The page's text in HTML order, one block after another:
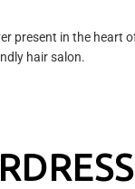
in the heart
hair salon.